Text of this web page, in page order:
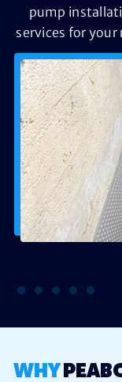
pump
services for
WHY